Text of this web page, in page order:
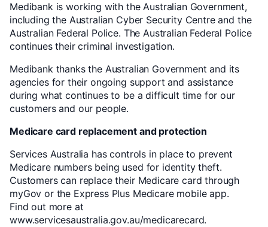
Medibank is working with the Australian Government,
including the Australian Cyber Security Centre and the
Australian Federal Police. The Australian Federal Police
continues their criminal investigation.
Medibank thanks the Australian Government and its
agencies for their ongoing support and assistance
during what continues to be a difficult time for our
customers and our people.
Medicare card replacement and protection
Services Australia has controls in place to prevent
Medicare numbers being used for identity theft.
Customers can replace their Medicare card through
myGov or the Express Plus Medicare mobile app.
Find out more at
www.servicesaustralia.gov.au/medicarecard.